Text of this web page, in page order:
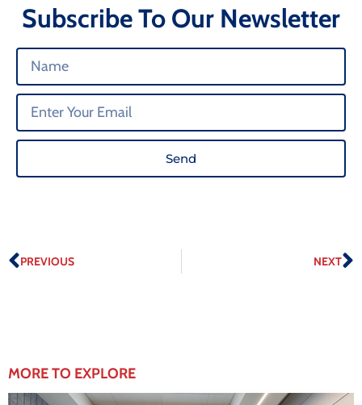
Subscribe To Our Newsletter
Send
PREVIOUS NEXT
MORE TO EXPLORE